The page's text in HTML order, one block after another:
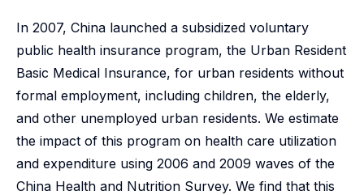
In 2007, China launched a subsidized voluntary
public health insurance program, the Urban Resident
Basic Medical Insurance, for urban residents without
formal employment, including children, the elderly,
and other unemployed urban residents. We estimate
the impact of this program on health care utilization
and expenditure using 2006 and 2009 waves of the
China Health and Nutrition Survey. We find that this